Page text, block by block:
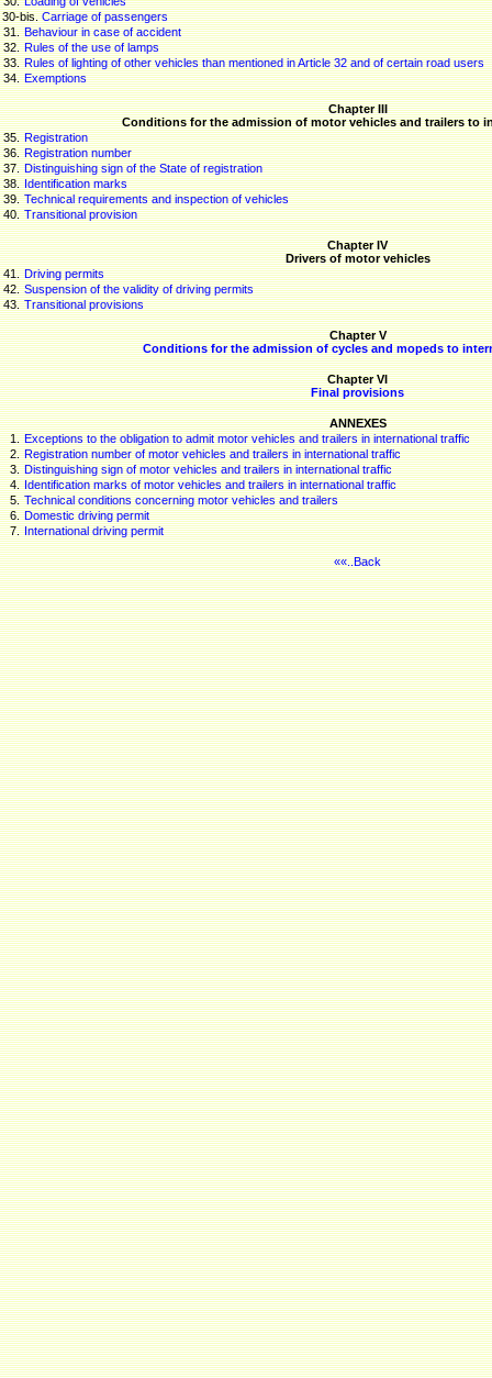
30-bis.Carriage of passengers
31. Behaviour in case of accident
32. Rules of the use of lamps
33. Rules of lighting of other vehicles than mentioned in Article 32 and of certain road users
34. Exemptions
Chapter III
Conditions for the admission of motor vehicles and trailers to
35. Registration
36. Registration number
37. Distinguishing sign of the State of registration
38. Identification marks
39. Technical requirements and inspection of vehicles
40. Transitional provision
Chapter IV
Drivers of motor vehicles
41. Driving permits
42. Suspension of the validity of driving permits
43. Transitional provisions
Chapter V
Conditions for the admission of cycles and mopeds to
Chapter VI
Final provisions
ANNEXES
1. Exceptions to the obligation to admit motor vehicles and trailers in international traffic
2. Registration number of motor vehicles and trailers in international traffic
3. Distinguishing sign of motor vehicles and trailers in international traffic
4. Identification marks of motor vehicles and trailers in international traffic
5. Technical conditions concerning motor vehicles and trailers
6. Domestic driving permit
7. International driving permit
««..Back